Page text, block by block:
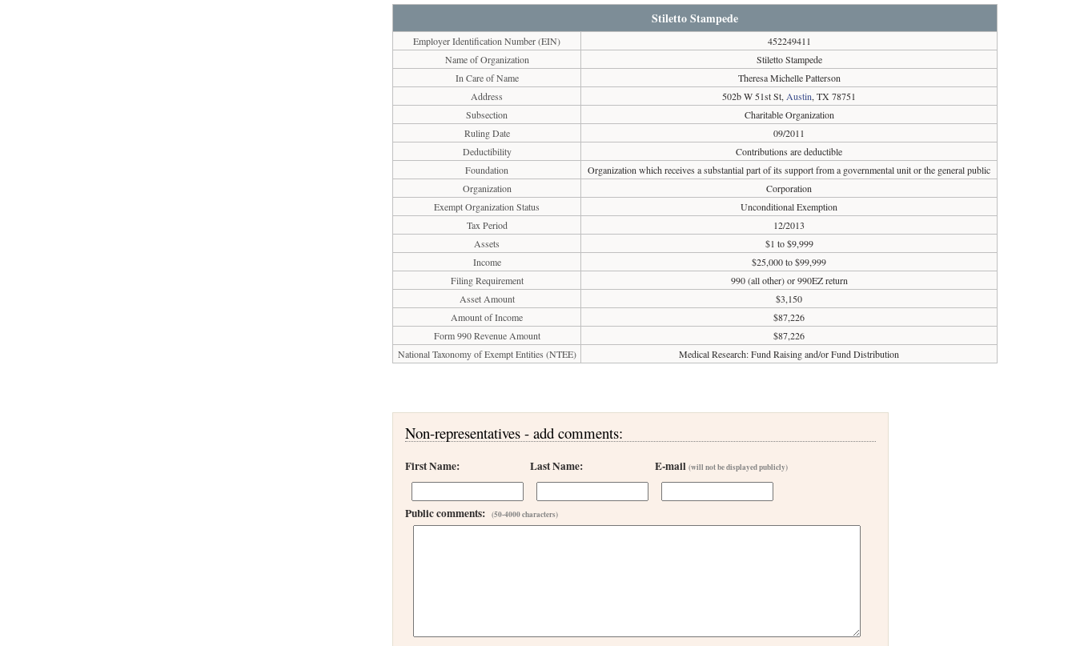
Stiletto Stampede
Employer Identification Number (EIN)
452249411
Name of Organization
Stiletto Stampede
In Care of Name
Theresa Michelle Patterson
Address
502b W 51st St, Austin, TX 78751
Subsection
Charitable Organization
Ruling Date
09/2011
Deductibility
Contributions are deductible
Foundation
Organization which receives a substantial part of its support from a governmental unit or the general public
Organization
Corporation
Exempt Organization Status
Unconditional Exemption
Tax Period
12/2013
Assets
$1 to $9,999
Income
$25,000 to $99,999
Filing Requirement
990 (all other) or 990EZ return
Asset Amount
$3,150
Amount of Income
$87,226
Form 990 Revenue Amount
$87,226
National Taxonomy of Exempt Entities (NTEE)
Medical Research: Fund Raising and/or Fund Distribution
Non-representatives - add comments:
First Name: Last Name: E-mail(will not be displayed publicly)
Public comments:(50-4000 characters)